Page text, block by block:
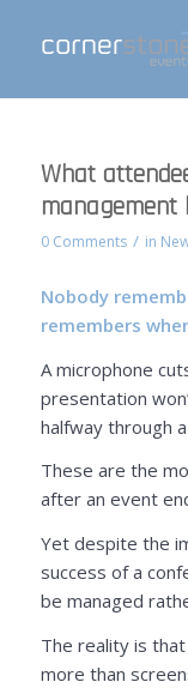
What
management
0 Comments / in
Nobody
remembers
A microphone
presentation
halfway through
These are the
after an event
Yet despite the
success of a
be managed
The reality is
more than